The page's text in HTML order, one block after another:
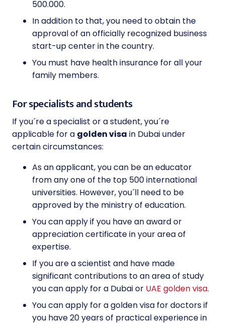
500.000.
In addition to that, you need to obtain the
approval of an officially recognized business
start-up center in the country.
You must have health insurance for all your
family members.
For specialists and students
If you´re a specialist or a student, you´re
applicable for a golden visa in Dubai under
certain circumstances:
As an applicant, you can be an educator
from any one of the top 500 international
universities. However, you´ll need to be
approved by the ministry of education.
You can apply if you have an award or
appreciation certificate in your area of
expertise.
If you are a scientist and have made
significant contributions to an area of study
you can apply for a Dubai or UAE golden visa.
You can apply for a golden visa for doctors if
you have 20 years of practical experience in